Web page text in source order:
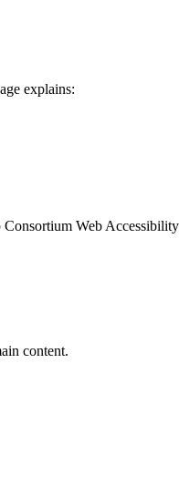
explains:
Consortium Web
content.